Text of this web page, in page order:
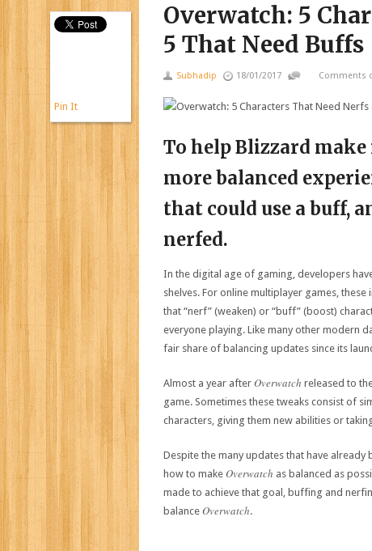
Overwatch: 5
5 That Need Buffs
Subhadip 18/01/2017 Comments
To help Blizzard
more balanced
that could use a buff,
nerfed.
In the digital age of gaming, developers
shelves. For online multiplayer games,
that “nerf” (weaken) or “buff” (boost)
everyone playing. Like many other modern
fair share of balancing updates since its
Almost a year after Overwatch released to
game. Sometimes these tweaks consist of
characters, giving them new abilities or
Despite the many updates that have
how to make Overwatch as balanced as
made to achieve that goal, buffing and
balance Overwatch.
Pin It